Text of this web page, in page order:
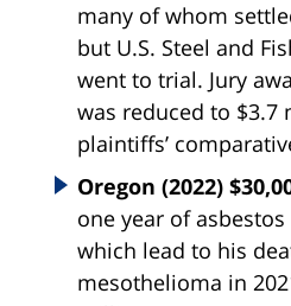
many of whom
but U.S. Steel and
went to trial. Jury
was reduced to $3.7
plaintiffs’
Oregon (2022)
one year of
which lead to his
mesothelioma in